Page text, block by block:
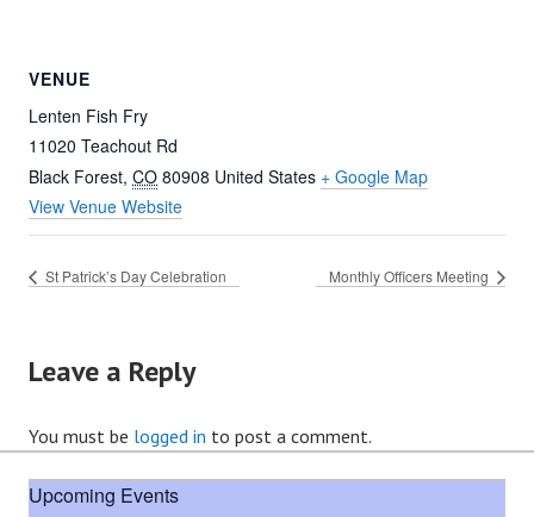
VENUE
Lenten Fish Fry
11020 Teachout Rd
Black Forest, CO 80908 United States + Google Map
View Venue Website
St Patrick’s Day Celebration Monthly Officers Meeting
Leave a Reply
You must be logged in to post a comment.
Upcoming Events